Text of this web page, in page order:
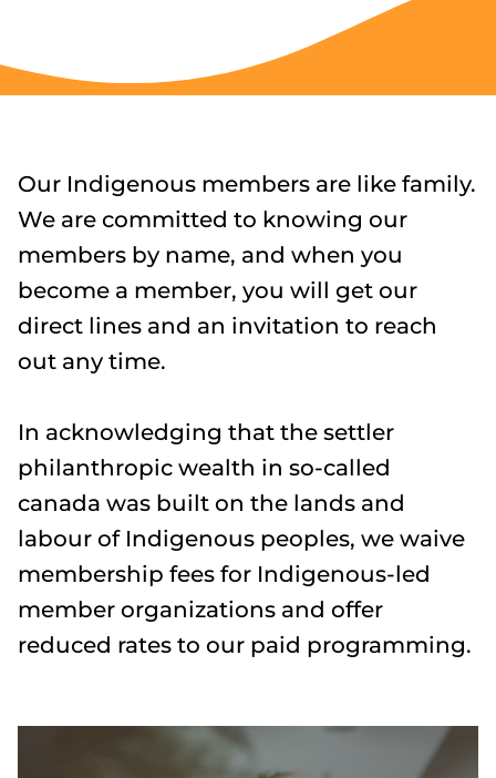
Our Indigenous members are like family.
We are committed to knowing our
members by name, and when you
become a member, you will get our
direct lines and an invitation to reach
out any time.
In acknowledging that the settler
philanthropic wealth in so-called
canada was built on the lands and
labour of Indigenous peoples, we waive
membership fees for Indigenous-led
member organizations and offer
reduced rates to our paid programming.